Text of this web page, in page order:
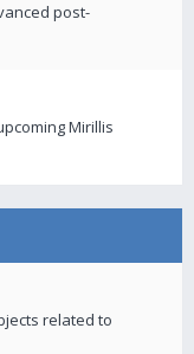
post-
Mirillis
related to